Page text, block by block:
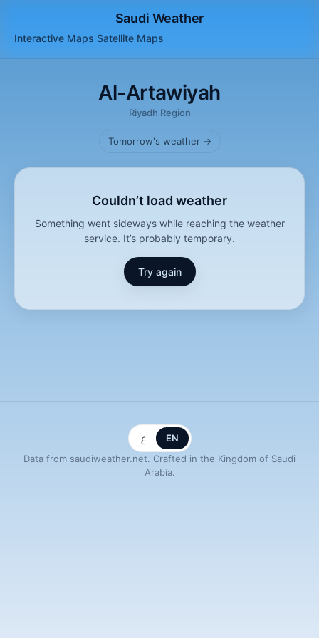
Saudi Weather
Interactive Maps Satellite Maps
Al-Artawiyah
Riyadh Region
Tomorrow's weather →
Couldn’t load weather
Something went sideways while reaching the weather
service. It’s probably temporary.
Try again
ع
EN
Data from saudiweather.net. Crafted in the Kingdom of Saudi
Arabia.